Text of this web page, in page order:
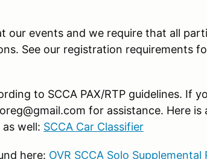
our events and we require that all
See our registration requirements
to SCCA PAX/RTP guidelines. If
for assistance. Here
well: SCCA Car Classifier
here: OVR SCCA Solo Supplemental